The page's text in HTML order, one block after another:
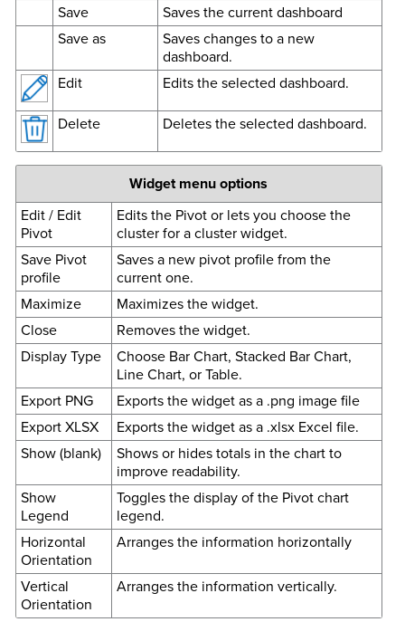
Save
Saves the current dashboard
Save as
Saves changes to a new
dashboard.
Edit
Edits the selected dashboard.
Delete
Deletes the selected dashboard.
Widget menu options
Edit / Edit
Pivot
Edits the Pivot or lets you choose the
cluster for a cluster widget.
Save Pivot
profile
Saves a new pivot profile from the
current one.
Maximize
Maximizes the widget.
Close
Removes the widget.
Display Type
Choose Bar Chart, Stacked Bar Chart,
Line Chart, or Table.
Export PNG
Exports the widget as a .png image file
Export XLSX
Exports the widget as a .xlsx Excel file.
Show (blank)
Shows or hides totals in the chart to
improve readability.
Show
Legend
Toggles the display of the Pivot chart
legend.
Horizontal
Orientation
Arranges the information horizontally
Vertical
Orientation
Arranges the information vertically.